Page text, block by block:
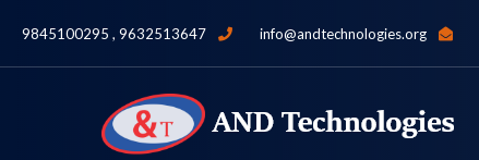
9845100295 , 9632513647 info@andtechnologies.org